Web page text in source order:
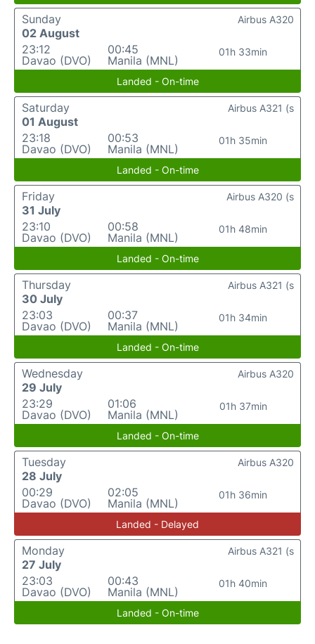
Sunday
02 August
23:12
Davao (DVO)
00:45
Manila (MNL)
01h 33min
Airbus A320
Landed - On-time
Saturday
01 August
23:18
Davao (DVO)
00:53
Manila (MNL)
01h 35min
Airbus A321 (s
Landed - On-time
Friday
31 July
23:10
Davao (DVO)
00:58
Manila (MNL)
01h 48min
Airbus A320 (s
Landed - On-time
Thursday
30 July
23:03
Davao (DVO)
00:37
Manila (MNL)
01h 34min
Airbus A321 (s
Landed - On-time
Wednesday
29 July
23:29
Davao (DVO)
01:06
Manila (MNL)
01h 37min
Airbus A320
Landed - On-time
Tuesday
28 July
00:29
Davao (DVO)
02:05
Manila (MNL)
01h 36min
Airbus A320
Landed - Delayed
Monday
27 July
23:03
Davao (DVO)
00:43
Manila (MNL)
01h 40min
Airbus A321 (s
Landed - On-time